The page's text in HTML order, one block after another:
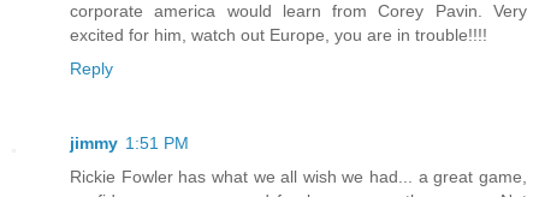
corporate america would learn from Corey Pavin. Very
excited for him, watch out Europe, you are in trouble!!!!
Reply
jimmy 1:51 PM
Rickie Fowler has what we all wish we had... a great game,